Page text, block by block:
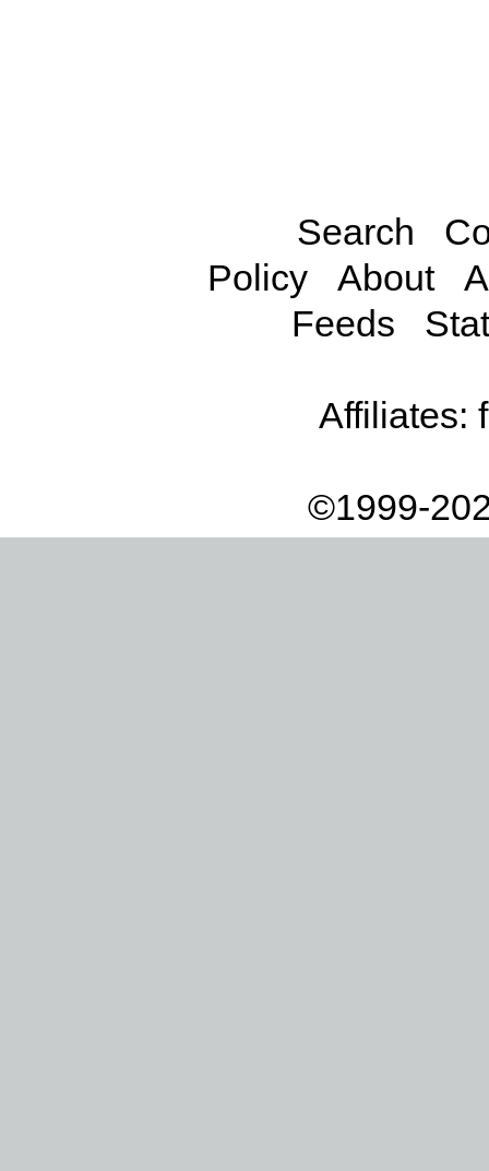
Search
Policy
About
Feeds
Affiliates:
©1999-